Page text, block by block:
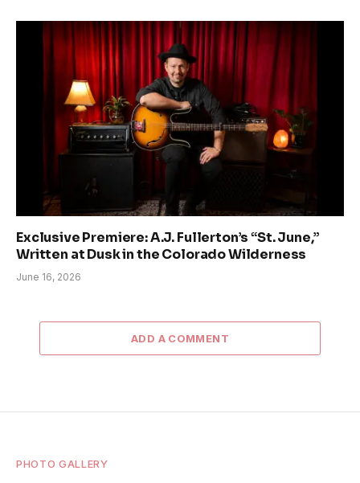
Exclusive Premiere: A.J. Fullerton’s “St. June,”
Written at Dusk in the Colorado Wilderness
June 16, 2026
ADD A COMMENT
PHOTO GALLERY